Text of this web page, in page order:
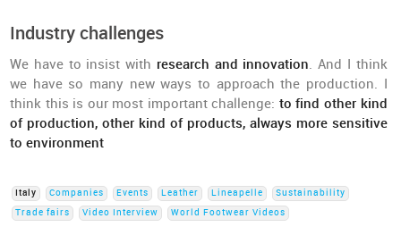
Industry challenges
We have to insist with research and innovation. And I think
we have so many new ways to approach the production. I
think this is our most important challenge: to find other kind
of production, other kind of products, always more sensitive
to environment
Italy Companies Events Leather Lineapelle
Sustainability
Trade fairs
Video Interview World Footwear Videos